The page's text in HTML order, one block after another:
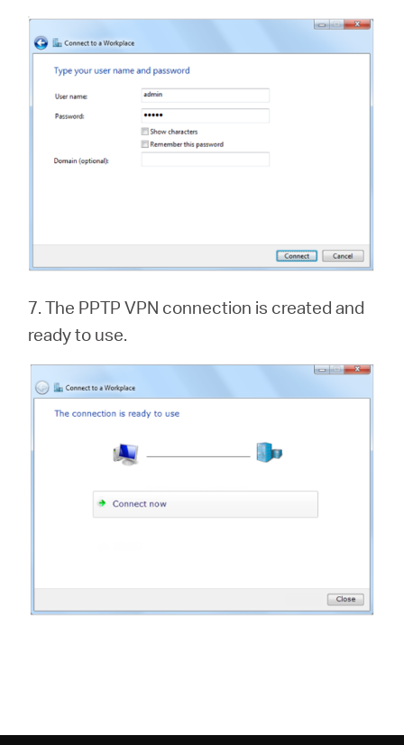
7. The PPTP VPN connection is created and
ready to use.